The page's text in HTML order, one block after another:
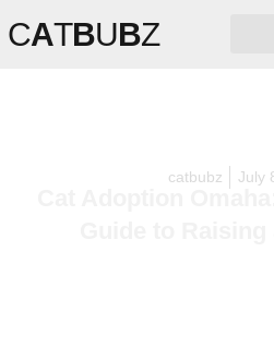
CATBUBZ
catbubz July
Cat Adoption